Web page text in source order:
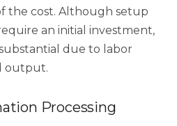
the cost. Although setup
an initial investment,
due to labor
output.
Processing